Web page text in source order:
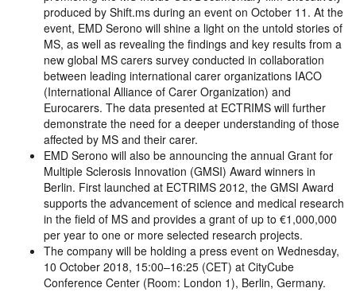
produced by Shift.ms during an event on October 11. At the
event, EMD Serono will shine a light on the untold stories of
MS, as well as revealing the findings and key results from a
new global MS carers survey conducted in collaboration
between leading international carer organizations IACO
(International Alliance of Carer Organization) and
Eurocarers. The data presented at ECTRIMS will further
demonstrate the need for a deeper understanding of those
affected by MS and their carer.
EMD Serono will also be announcing the annual Grant for
Multiple Sclerosis Innovation (GMSI) Award winners in
Berlin. First launched at ECTRIMS 2012, the GMSI Award
supports the advancement of science and medical research
in the field of MS and provides a grant of up to €1,000,000
per year to one or more selected research projects.
The company will be holding a press event on Wednesday,
10 October 2018, 15:00–16:25 (CET) at CityCube
Conference Center (Room: London 1), Berlin, Germany.